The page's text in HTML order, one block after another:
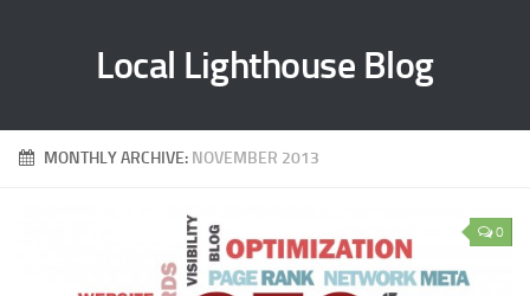
Local Lighthouse Blog
MONTHLY ARCHIVE: NOVEMBER 2013
0